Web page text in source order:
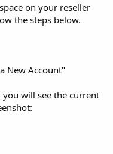
on your reseller
the steps below.
New Account"
you will see the current